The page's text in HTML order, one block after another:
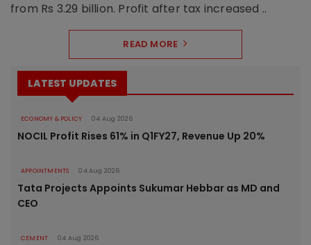
from Rs 3.29 billion. Profit after tax increased ..
READ MORE
LATEST UPDATES
ECONOMY & POLICY 04 Aug 2026
NOCIL Profit Rises 61% in Q1FY27, Revenue Up 20%
APPOINTMENTS 04 Aug 2026
Tata Projects Appoints Sukumar Hebbar as MD and
CEO
CEMENT 04 Aug 2026